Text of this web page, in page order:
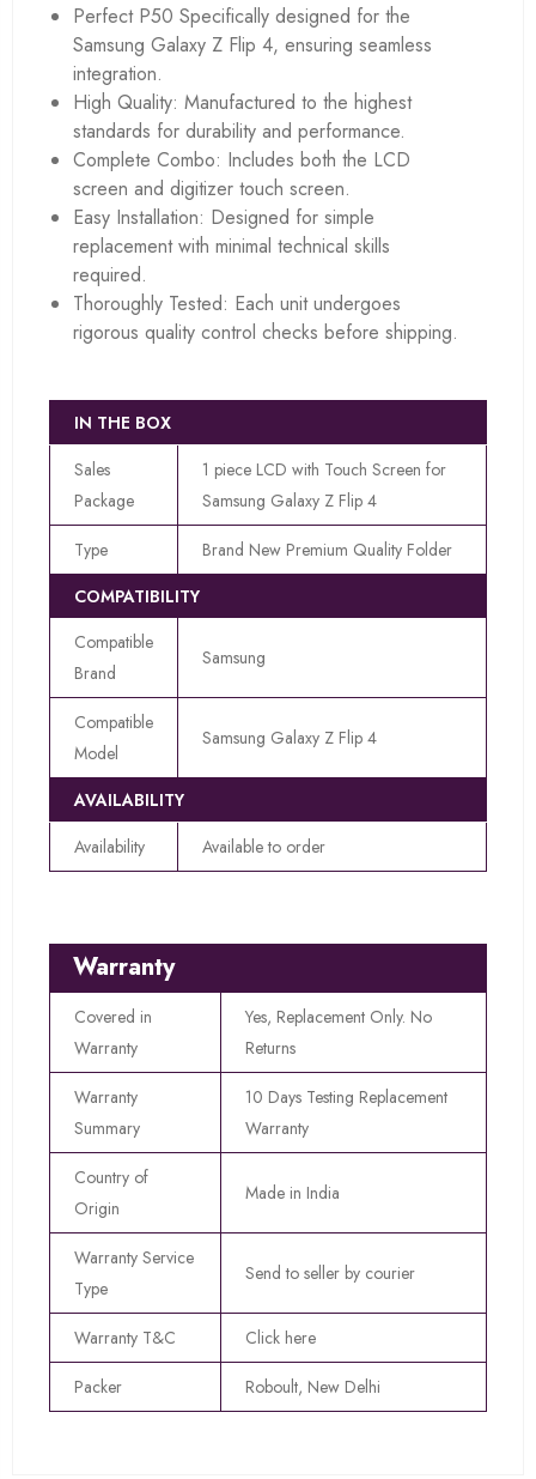
Perfect P50 Specifically designed for the
Samsung Galaxy Z Flip 4, ensuring seamless
integration.
High Quality: Manufactured to the highest
standards for durability and performance.
Complete Combo: Includes both the LCD
screen and digitizer touch screen.
Easy Installation: Designed for simple
replacement with minimal technical skills
required.
Thoroughly Tested: Each unit undergoes
rigorous quality control checks before shipping.
IN THE BOX
Sales
Package
1 piece LCD with Touch Screen for
Samsung Galaxy Z Flip 4
Type
Brand New Premium Quality Folder
COMPATIBILITY
Compatible
Brand
Samsung
Compatible
Model
Samsung Galaxy Z Flip 4
AVAILABILITY
Availability
Available to order
Warranty
Covered in
Warranty
Yes, Replacement Only. No
Returns
Warranty
Summary
10 Days Testing Replacement
Warranty
Country of
Origin
Made in India
Warranty Service
Type
Send to seller by courier
Warranty T&C Click here
Packer Roboult, New Delhi